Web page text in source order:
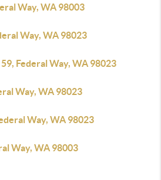
Way, WA 98003
Way, WA 98023
Federal Way, WA 98023
Way, WA 98023
Way, WA 98023
Way, WA 98003